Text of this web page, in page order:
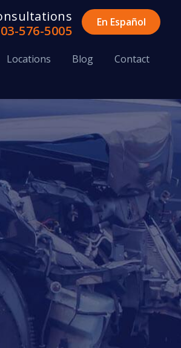
576-5005
En Español
Locations Blog Contact